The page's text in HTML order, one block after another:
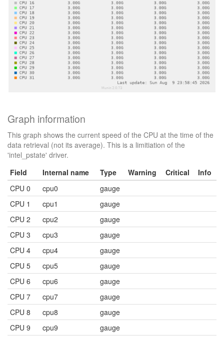
Graph information
This graph shows the current speed of the CPU at the time of the
data retrieval (not its average). This is a limitiation of the
'intel_pstate' driver.
Field
Internal name Type Warning Critical
Info
CPU 0
cpu0
gauge
CPU 1
cpu1
gauge
CPU 2
cpu2
gauge
CPU 3
cpu3
gauge
CPU 4
cpu4
gauge
CPU 5
cpu5
gauge
CPU 6
cpu6
gauge
CPU 7
cpu7
gauge
CPU 8
cpu8
gauge
CPU 9
cpu9
gauge